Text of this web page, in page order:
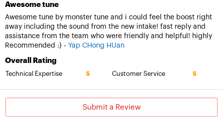
Awesome tune
Awesome tune by monster tune and i could feel the boost right
away including the sound from the new intake! fast reply and
assistance from the team who were friendly and helpful! highly
Recommended :) - Yap CHong HUan
Overall Rating
Technical Expertise 5 Customer Service 5
Submit a Review